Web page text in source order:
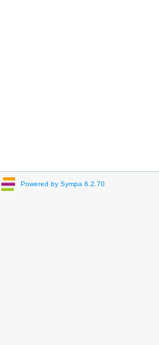
Powered by Sympa 6.2.70